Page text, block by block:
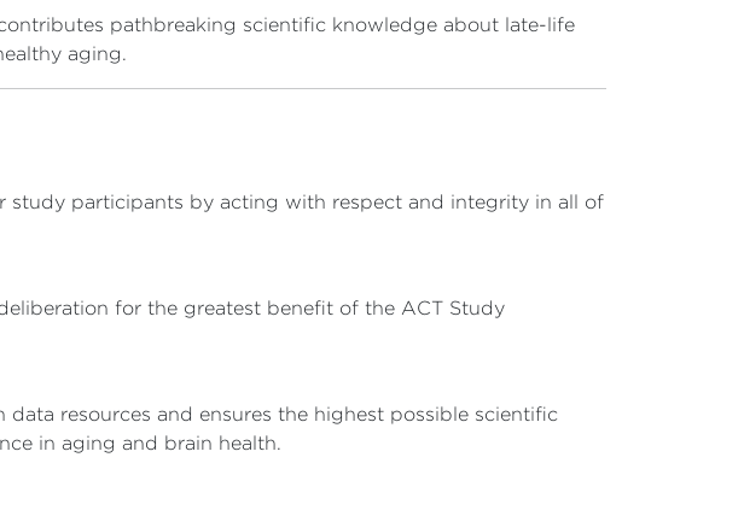
pathbreaking scientific knowledge about late-life
aging.
study participants by acting with respect and integrity in all of
for the greatest benefit of the ACT Study
resources and ensures the highest possible scientific
in aging and brain health.